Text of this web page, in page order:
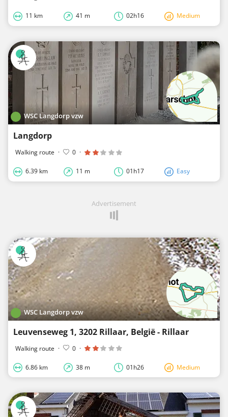
11 km 41 m 02h16 Medium
WSC Langdorp vzw
Langdorp
Walking route · 0 ·
6.39 km 11 m 01h17 Easy
Advertisement
WSC Langdorp vzw
Leuvenseweg 1, 3202 Rillaar, België - Rillaar
Walking route · 0 ·
6.86 km 38 m 01h26 Medium